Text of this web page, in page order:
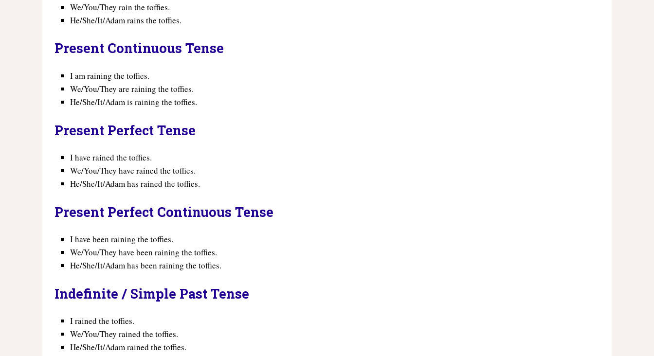
We/You/They rain the toffies.
He/She/It/Adam rains the toffies.
Present Continuous Tense
I am raining the toffies.
We/You/They are raining the toffies.
He/She/It/Adam is raining the toffies.
Present Perfect Tense
I have rained the toffies.
We/You/They have rained the toffies.
He/She/It/Adam has rained the toffies.
Present Perfect Continuous Tense
I have been raining the toffies.
We/You/They have been raining the toffies.
He/She/It/Adam has been raining the toffies.
Indefinite / Simple Past Tense
I rained the toffies.
We/You/They rained the toffies.
He/She/It/Adam rained the toffies.